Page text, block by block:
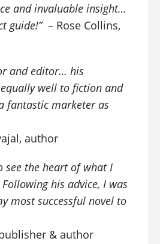
and invaluable insight…
guide!” – Rose Collins,
and editor… his
well to fiction and
fantastic marketer as
author
see the heart of what I
his advice, I was
most successful novel to
& author